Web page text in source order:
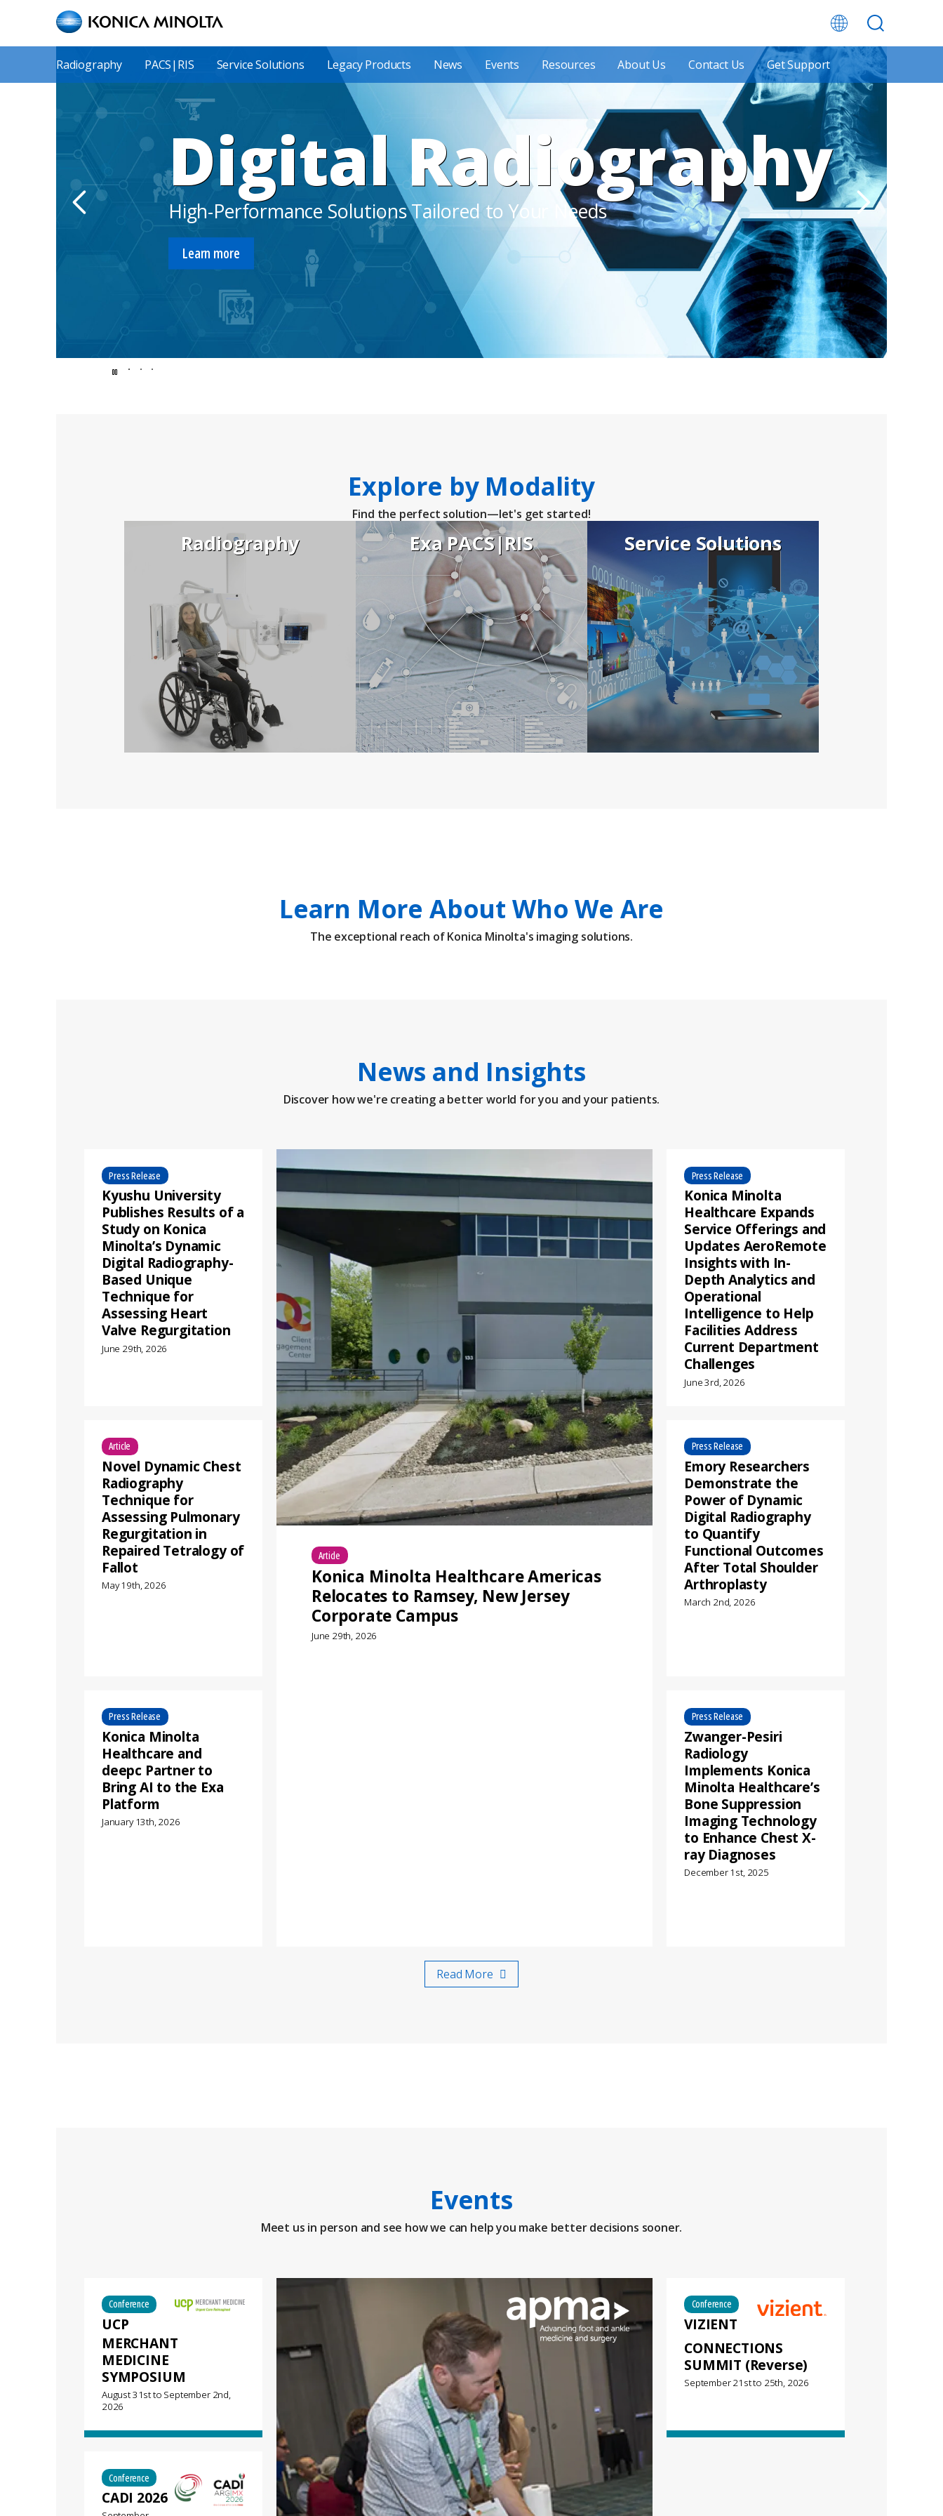
content
Main
Menu
Radiography PACS|RIS Service Solutions Legacy Products News Events Resources About Us Contact Us Get Support
Digital Radiography
High-Performance Solutions Tailored to Your Needs
Learn more
Endless
possibilities
for
better
solutions
Explore by Modality
Find the perfect solution—let's get started!
Radiography Exa PACS|RIS Service Solutions
Learn More About Who We Are
The exceptional reach of Konica Minolta's imaging solutions.
News and Insights
Discover how we're creating a better world for you and your patients.
Article
Konica Minolta Healthcare Americas
Relocates to Ramsey, New Jersey
Corporate Campus
June 29th, 2026
Press Release
Kyushu University
Publishes Results of a
Study on Konica
Minolta’s Dynamic
Digital Radiography-
Based Unique
Technique for
Assessing Heart
Valve Regurgitation
June 29th, 2026
Press Release
Konica Minolta
Healthcare Expands
Service Offerings and
Updates AeroRemote
Insights with In-
Depth Analytics and
Operational
Intelligence to Help
Facilities Address
Current Department
Challenges
June 3rd, 2026
Article
Novel Dynamic Chest
Radiography
Technique for
Assessing Pulmonary
Regurgitation in
Repaired Tetralogy of
Fallot
May 19th, 2026
Press Release
Emory Researchers
Demonstrate the
Power of Dynamic
Digital Radiography
to Quantify
Functional Outcomes
After Total Shoulder
Arthroplasty
March 2nd, 2026
Press Release
Konica Minolta
Healthcare and
deepc Partner to
Bring AI to the Exa
Platform
January 13th, 2026
Press Release
Zwanger-Pesiri
Radiology
Implements Konica
Minolta Healthcare’s
Bone Suppression
Imaging Technology
to Enhance Chest X-
ray Diagnoses
December 1st, 2025
Read More
Events
Meet us in person and see how we can help you make better decisions sooner.
Conference
UCP
MERCHANT
MEDICINE
SYMPOSIUM
August 31stto September 2nd,
2026
Conference
VIZIENT
CONNECTIONS
SUMMIT (Reverse)
September 21stto 25th, 2026
Conference
CADI 2026